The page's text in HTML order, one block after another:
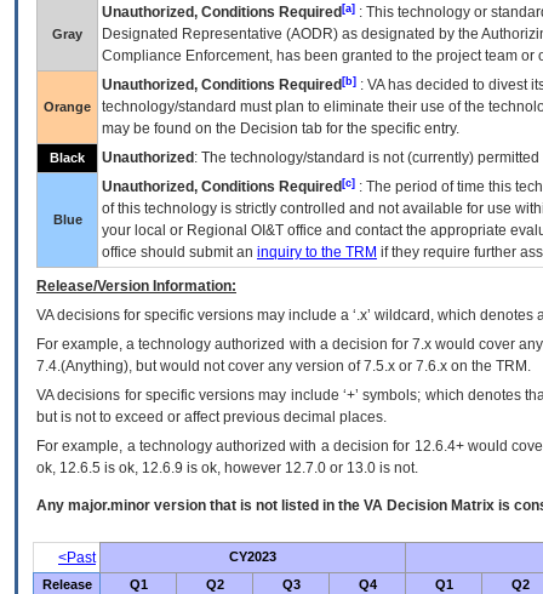
Gray
Unauthorized, Conditions Required [a] : This technology or
Designated Representative (AODR) as designated by the
Compliance Enforcement, has been granted to the project team
Orange
Unauthorized, Conditions Required [b] : VAhas decided to divest
technology/standard must plan to eliminate their use of the
may be found on the Decision tab for the specific entry.
Black Unauthorized : The technology/standard is not (currently)
Blue
Unauthorized, Conditions Required [c] : The period of time this
of this technology is strictly controlled and not available for use
your local or Regional OI&T office and contact the appropriate
office should submit an inquiry to the TRM if they require further
Release/Version Information:
VAdecisions for specific versions may include a ‘.x’ wildcard, which
For example, a technology authorized with a decision for 7.x would cover
7.4.(Anything), but would not cover any version of 7.5.x or 7.6.x on the TRM.
VA decisions for specific versions may include ‘+’ symbols; which denotes
but is not to exceed or affect previous decimal places.
For example, a technology authorized with a decision for 12.6.4+ would
ok, 12.6.5 is ok, 12.6.9 is ok, however 12.7.0 or 13.0 is not.
Any major.minor version that is not listed in the VA Decision Matrix is
<Past
CY2023
Release
Q1 Q2 Q3 Q4 Q1 Q2